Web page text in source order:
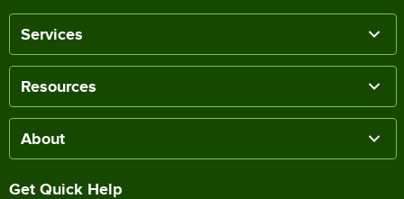
Services
Resources
About
Get Quick Help